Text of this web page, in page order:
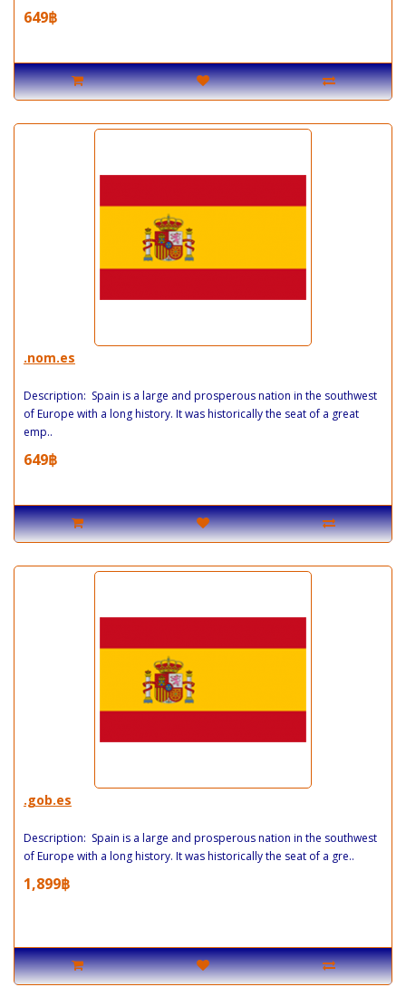
649฿
.nom.es
Description: Spain is a large and prosperous nation in the southwest
of Europe with a long history. It was historically the seat of a great
emp..
649฿
.gob.es
Description: Spain is a large and prosperous nation in the southwest
of Europe with a long history. It was historically the seat of a gre..
1,899฿